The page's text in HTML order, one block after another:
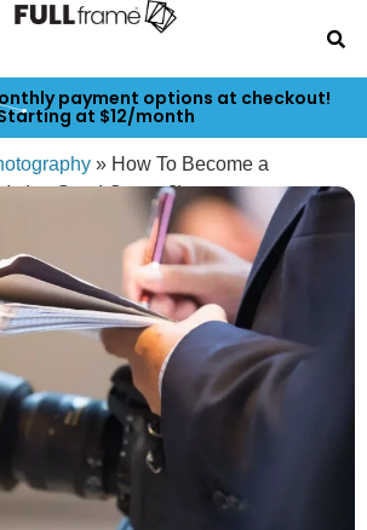
payment options at checkout!
at $12/month
» How To Become a
It a Good Career?)